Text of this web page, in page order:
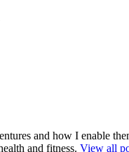
and how I enable
and fitness. View all